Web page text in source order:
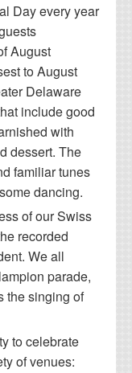
Day every year
August
to August
Delaware
include good
with
dessert. The
familiar tunes
dancing.
of our Swiss
recorded
We all
parade,
the singing of
to celebrate
of venues: